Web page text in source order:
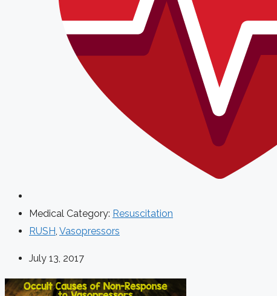
Medical Category: Resuscitation
RUSH, Vasopressors
July 13, 2017